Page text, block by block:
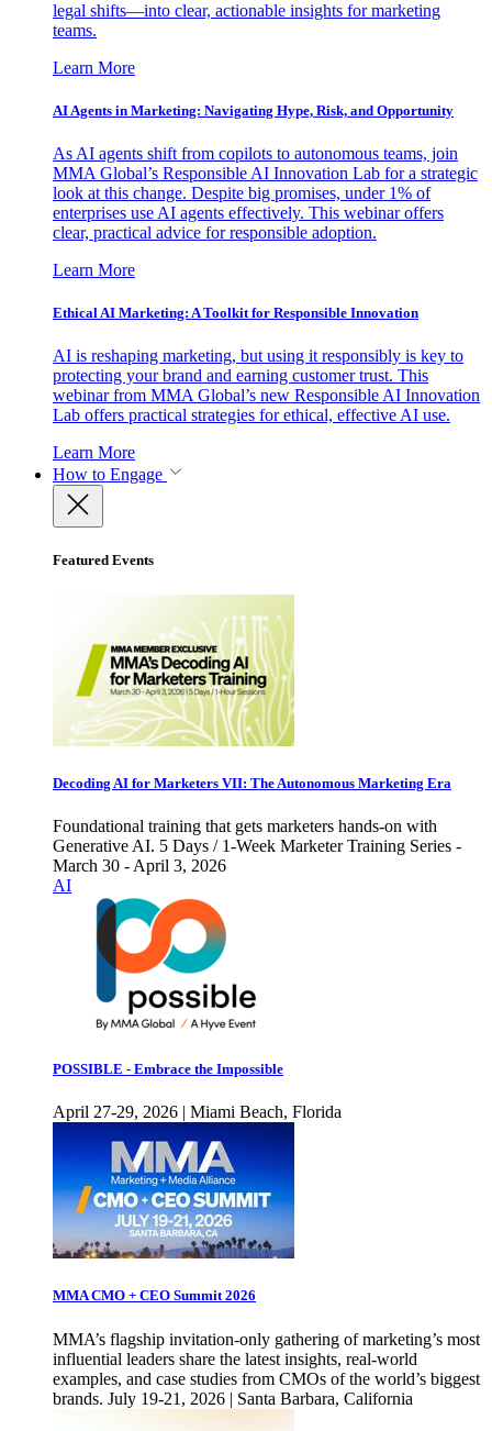
legal shifts—into clear, actionable insights for marketing
teams.
Learn More
AI Agents in Marketing: Navigating Hype, Risk, and Opportunity
As AI agents shift from copilots to autonomous teams, join
MMA Global’s Responsible AI Innovation Lab for a strategic
look at this change. Despite big promises, under 1% of
enterprises use AI agents effectively. This webinar offers
clear, practical advice for responsible adoption.
Learn More
Ethical AI Marketing: A Toolkit for Responsible Innovation
AI is reshaping marketing, but using it responsibly is key to
protecting your brand and earning customer trust. This
webinar from MMA Global’s new Responsible AI Innovation
Lab offers practical strategies for ethical, effective AI use.
Learn More
How to Engage
Featured Events
Decoding AI for Marketers VII: The Autonomous Marketing Era
Foundational training that gets marketers hands-on with
Generative AI. 5 Days / 1-Week Marketer Training Series -
March 30 - April 3, 2026
AI
POSSIBLE - Embrace the Impossible
April 27-29, 2026 | Miami Beach, Florida
MMA CMO + CEO Summit 2026
MMA’s flagship invitation-only gathering of marketing’s most
influential leaders share the latest insights, real-world
examples, and case studies from CMOs of the world’s biggest
brands. July 19-21, 2026 | Santa Barbara, California